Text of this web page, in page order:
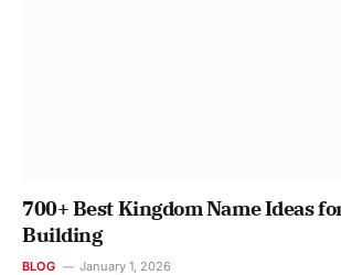
700+ Best Kingdom Name Ideas
Building
BLOG January 1, 2026